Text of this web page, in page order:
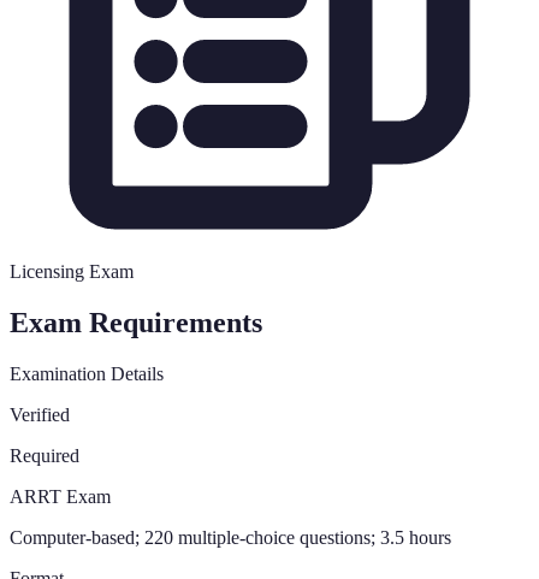
Licensing Exam
Exam Requirements
Examination Details
Verified
Required
ARRT Exam
Computer-based; 220 multiple-choice questions; 3.5 hours